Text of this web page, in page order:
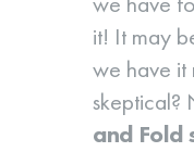
it! It may
we have it
skeptical?
and Fold